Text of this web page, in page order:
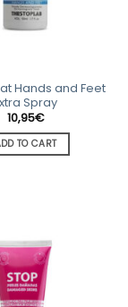
Hands and Feet
Spray
10,95€
TO CART